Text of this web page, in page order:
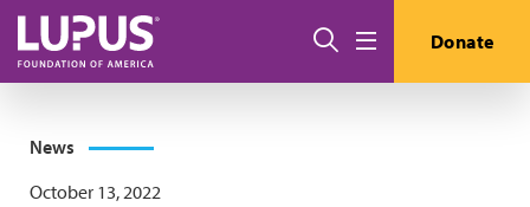
Skip to main content
Search Donate
News
October 13, 2022